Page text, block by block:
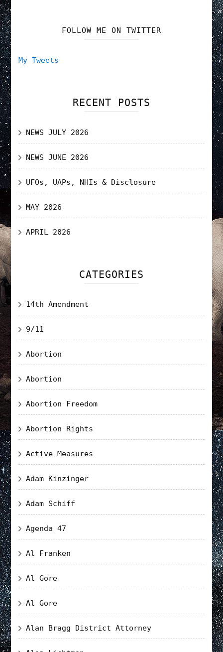
FOLLOW ME ON TWITTER
My Tweets
RECENT POSTS
NEWS JULY 2026
NEWS JUNE 2026
UFOs, UAPs, NHIs & Disclosure
MAY 2026
APRIL 2026
CATEGORIES
14th Amendment
9/11
Abortion
Abortion
Abortion Freedom
Abortion Rights
Active Measures
Adam Kinzinger
Adam Schiff
Agenda 47
Al Franken
Al Gore
Al Gore
Alan Bragg District Attorney